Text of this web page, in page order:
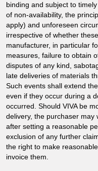
binding and subject to
of non-availability, the
apply) and unforeseen
irrespective of whether
manufacturer, in particular
measures, failure to obtain
disputes of any kind,
late deliveries of materials
Such events shall extend
even if they occur during a
occurred. Should VIVA be
delivery, the purchaser
after setting a reasonable
exclusion of any further
the right to make
invoice them.